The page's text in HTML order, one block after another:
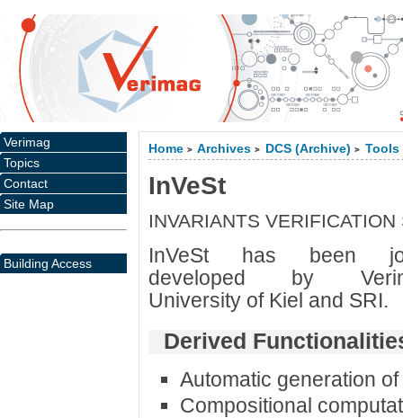
Home > Archives > DCS (Archive) > Tools
InVeSt
INVARIANTS VERIFICATION
InVeSt has been
developed by
University of Kiel and SRI.
Derived
Automatic generation
Compositional
Verimag
Topics
Contact
Site Map
Building Access